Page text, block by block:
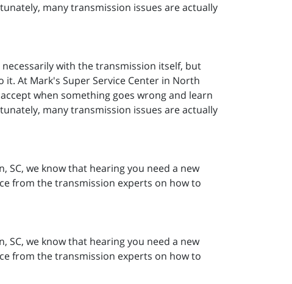
many transmission issues are actually
with the transmission itself, but
At Mark's Super Service Center in North
when something goes wrong and learn
many transmission issues are actually
SC, we know that hearing you need a new
from the transmission experts on how to
SC, we know that hearing you need a new
from the transmission experts on how to